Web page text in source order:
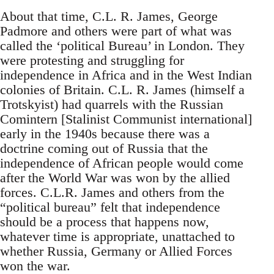
About that time, C.L. R. James, George
Padmore and others were part of what was
called the ‘political Bureau’ in London. They
were protesting and struggling for
independence in Africa and in the West Indian
colonies of Britain. C.L. R. James (himself a
Trotskyist) had quarrels with the Russian
Comintern [Stalinist Communist international]
early in the 1940s because there was a
doctrine coming out of Russia that the
independence of African people would come
after the World War was won by the allied
forces. C.L.R. James and others from the
“political bureau” felt that independence
should be a process that happens now,
whatever time is appropriate, unattached to
whether Russia, Germany or Allied Forces
won the war.